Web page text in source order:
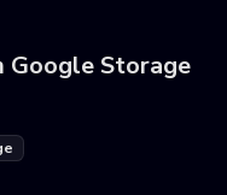
Google Storage